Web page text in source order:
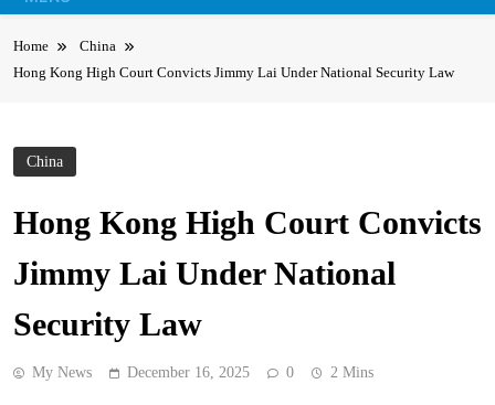
Home
China
Hong Kong High Court Convicts Jimmy Lai Under National Security Law
China
Hong Kong High Court Convicts
Jimmy Lai Under National
Security Law
My News December 16, 2025 0 2 Mins